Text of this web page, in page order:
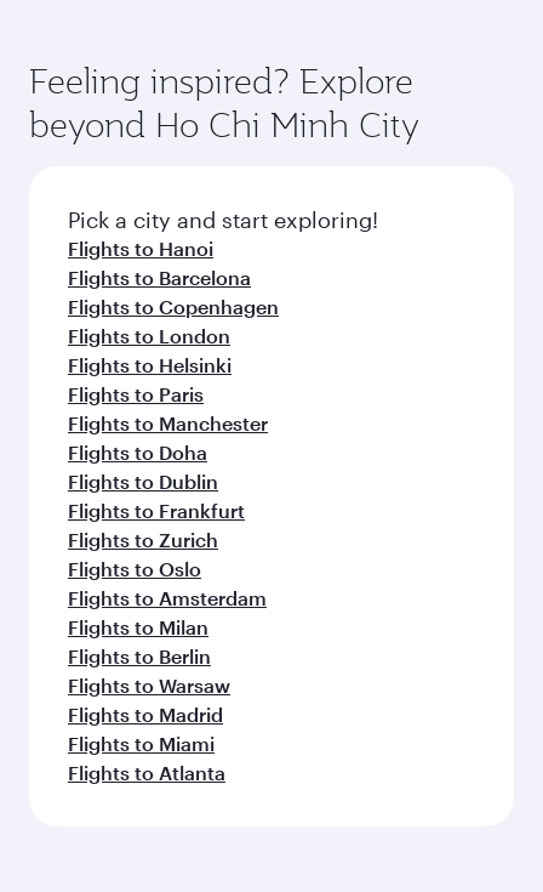
Feeling inspired? Explore
beyond Ho Chi Minh City
Pick a city and start exploring!
Flights to Hanoi
Flights to Barcelona
Flights to Copenhagen
Flights to London
Flights to Helsinki
Flights to Paris
Flights to Manchester
Flights to Doha
Flights to Dublin
Flights to Frankfurt
Flights to Zurich
Flights to Oslo
Flights to Amsterdam
Flights to Milan
Flights to Berlin
Flights to Warsaw
Flights to Madrid
Flights to Miami
Flights to Atlanta